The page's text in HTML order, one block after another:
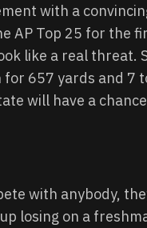
with a
AP Top 25 for the
like a real threat.
657 yards and 7
will have a
with anybody,
losing on a